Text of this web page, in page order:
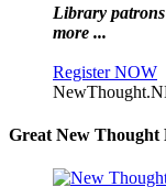
Library
more ...
Register NOW
Great New Thought